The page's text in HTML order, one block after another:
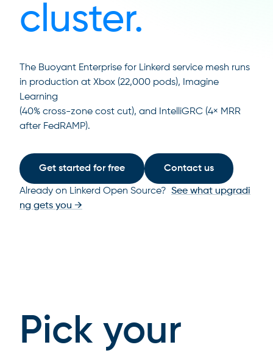
cluster.
The Buoyant Enterprise for Linkerd service mesh runs
in production at Xbox (22,000 pods), Imagine
Learning
(40% cross-zone cost cut), and IntelliGRC (4× MRR
after FedRAMP).
Get started for free Contact us
Already on Linkerd Open Source? See what upgradi
ng gets you →
Pick your